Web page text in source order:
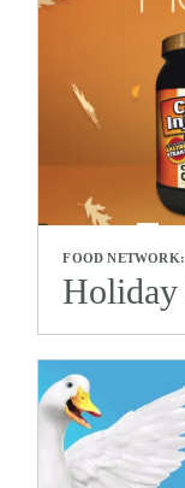
FOOD NETWORK:
Holiday